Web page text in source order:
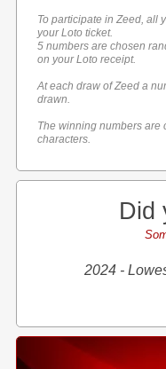
To participate in Zeed, all
your Loto ticket.
5 numbers are chosen
on your Loto receipt.
At each draw of Zeed a
drawn.
The winning numbers are
characters.
Did
2024 -